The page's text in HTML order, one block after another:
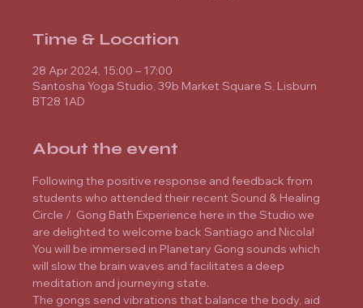
Time & Location
28 Apr 2024, 15:00 – 17:00
Santosha Yoga Studio, 39b Market Square S, Lisburn
BT28 1AD
About the event
Following the positive response and feedback from
students who attended their recent Sound & Healing
Circle /  Gong Bath Experience here in the Studio we
are delighted to welcome back Santiago and Nicola!
You will be immersed in Planetary Gong sounds which
will slow the brain waves and facilitates a deep
meditation and journeying state.
The gongs send vibrations that balance the body, aid